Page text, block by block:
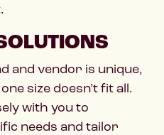
and vendor is unique,
size doesn’t fit all.
with you to
needs and tailor